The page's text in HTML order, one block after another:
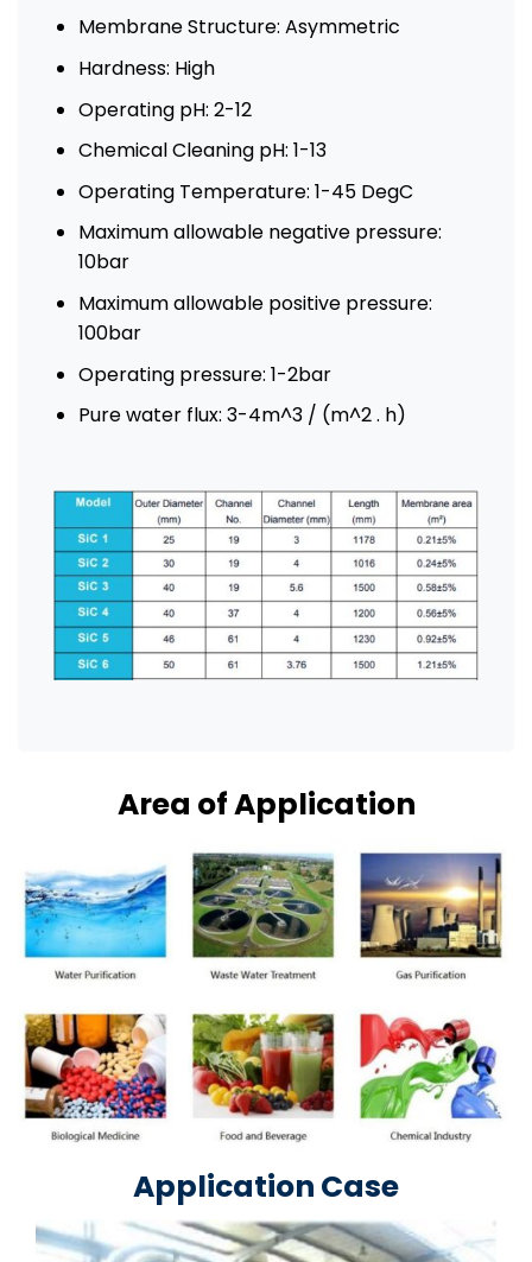
Membrane Structure: Asymmetric
Hardness: High
Operating pH: 2-12
Chemical Cleaning pH: 1-13
Operating Temperature: 1-45 DegC
Maximum allowable negative pressure:
10bar
Maximum allowable positive pressure:
100bar
Operating pressure: 1-2bar
Pure water flux: 3-4m^3 / (m^2 . h)
Area of Application
Application Case